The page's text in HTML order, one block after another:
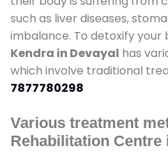
such as liver diseases,
imbalance. To detoxify your
Kendra in Devayal has
which involve traditional
7877780298
Various treatment
Rehabilitation Centre